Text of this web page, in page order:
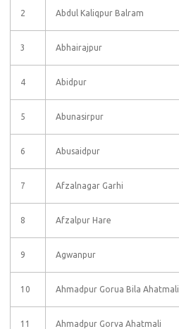
2 Abdul Kaliqpur Balram
3 Abhairajpur
4 Abidpur
5 Abunasirpur
6 Abusaidpur
7 Afzalnagar Garhi
8 Afzalpur Hare
9 Agwanpur
10 Ahmadpur Gorua Bila Ahatmali
11 Ahmadpur Gorva Ahatmali